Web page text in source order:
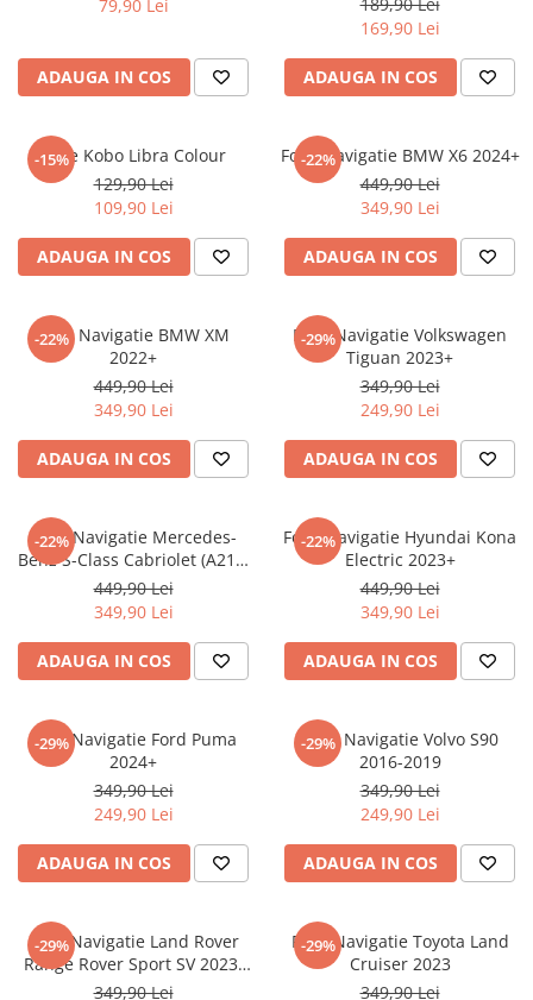
Itel
Jolla
Kyocera
Lava
Lenovo
Maxwest
Meizu
Micromax
Motorola
Nokia
Oppo
Oukitel
Palm
Panasonic
Plum
Posh
Razer
Nokia
OnePlus
Oppo
Oukitel
Realme
Sanko
T-Mobile
UGEE
Umidigi
Vodafone
Xiaomi
Yezz
ZTE
Peugeot
Porsche
Renault
Seat
Ssangyong
Suzuki
Tesla
Volvo
79,90 Lei
ADAUGA IN COS
169,90 Lei
ADAUGA IN COS
-15%
Folie Kobo Libra Colour
129,90 Lei
109,90 Lei
ADAUGA IN COS
-22%
Folie Navigatie BMW X6 2024+
449,90 Lei
349,90 Lei
ADAUGA IN COS
-22%
Folie Navigatie BMW XM
2022+
449,90 Lei
349,90 Lei
ADAUGA IN COS
-29%
Folie Navigatie Volkswagen
Tiguan 2023+
349,90 Lei
249,90 Lei
ADAUGA IN COS
-22%
Folie Navigatie Mercedes-
Benz S-Class Cabriolet (A217)
2017+
449,90 Lei
349,90 Lei
ADAUGA IN COS
-22%
Folie Navigatie Hyundai Kona
Electric 2023+
449,90 Lei
349,90 Lei
ADAUGA IN COS
-29%
Folie Navigatie Ford Puma
2024+
349,90 Lei
249,90 Lei
ADAUGA IN COS
-29%
Folie Navigatie Volvo S90
2016-2019
349,90 Lei
249,90 Lei
ADAUGA IN COS
-29%
Folie Navigatie Land Rover
Range Rover Sport SV 2023-
2024
349,90 Lei
-29%
Folie Navigatie Toyota Land
Cruiser 2023
349,90 Lei